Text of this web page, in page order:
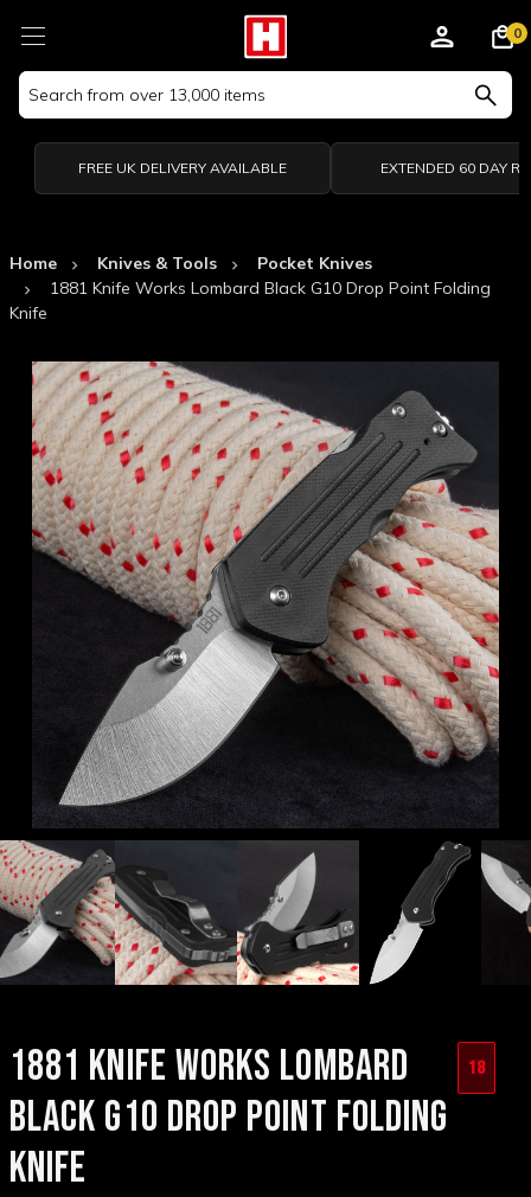
Search
Keyword:
0
FREE UK DELIVERY AVAILABLE EXTENDED 60 DAY
Home Knives & Tools
Pocket Knives
1881 Knife Works Lombard Black G10 Drop Point Folding
Knife
1881 KNIFE WORKS LOMBARD
BLACK G10 DROP POINT FOLDING
KNIFE
18